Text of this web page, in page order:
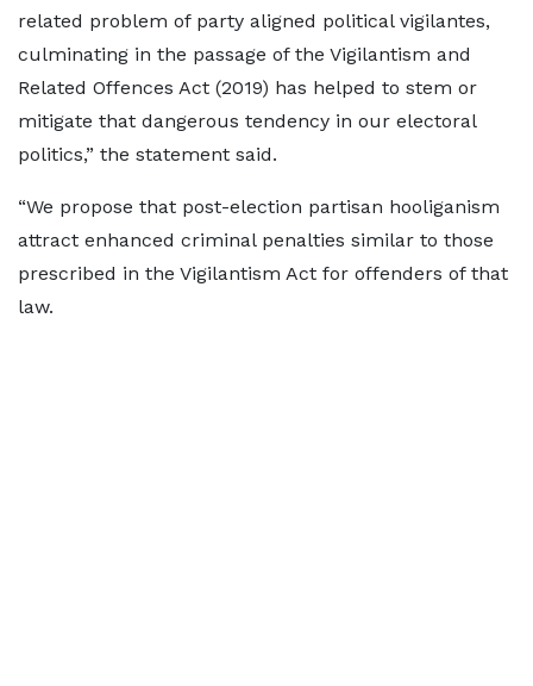
related problem of party aligned political vigilantes,
culminating in the passage of the Vigilantism and
Related Offences Act (2019) has helped to stem or
mitigate that dangerous tendency in our electoral
politics,” the statement said.
“We propose that post-election partisan hooliganism
attract enhanced criminal penalties similar to those
prescribed in the Vigilantism Act for offenders of that
law.